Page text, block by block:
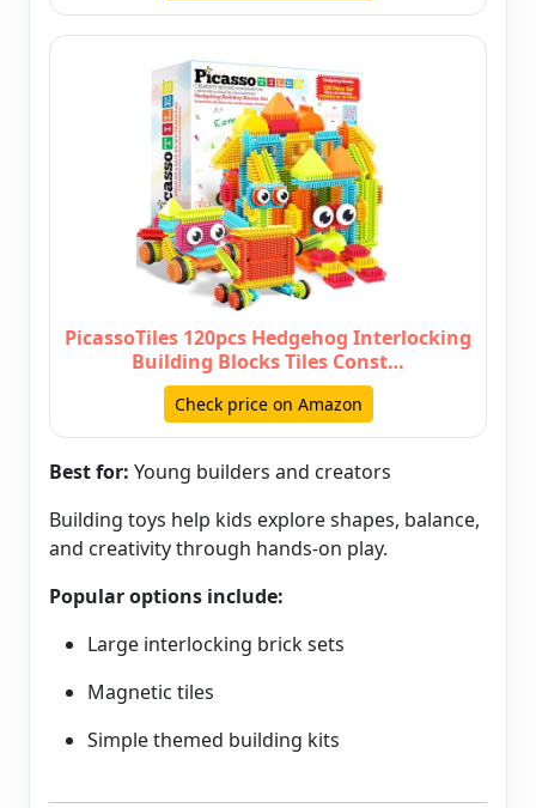
PicassoTiles 120pcs Hedgehog Interlocking
Building Blocks Tiles Const…
Check price on Amazon
Best for: Young builders and creators
Building toys help kids explore shapes, balance,
and creativity through hands-on play.
Popular options include:
Large interlocking brick sets
Magnetic tiles
Simple themed building kits